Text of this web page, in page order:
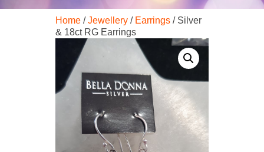
Home /Jewellery / Earrings / Silver
& 18ct RG Earrings